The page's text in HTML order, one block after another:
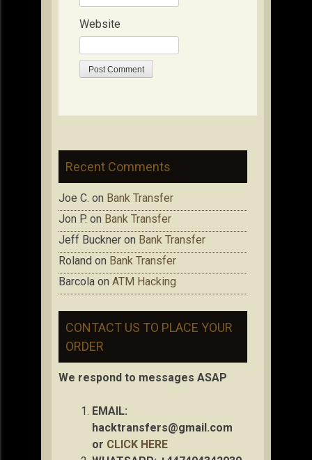
Website
Recent Comments
Joe C. on Bank Transfer
Jon P. on Bank Transfer
Jeff Buckner on Bank Transfer
Roland on Bank Transfer
Barcola on ATM Hacking
CONTACT US TO PLACE YOUR
ORDER
We respond to messages ASAP
EMAIL:
hacktransfers@gmail.com
or CLICK HERE